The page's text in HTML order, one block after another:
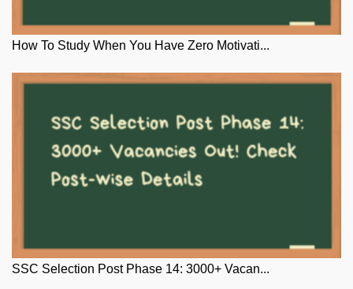
How To Study When You Have Zero Motivati...
SSC Selection Post Phase 14: 3000+ Vacan...